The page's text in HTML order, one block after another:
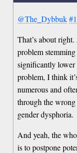
@The_Dybbuk
That’s about
problem
significantly lower
problem, I think
numerous and
through the
gender dysphoria.
And yeah, the
is to postpone